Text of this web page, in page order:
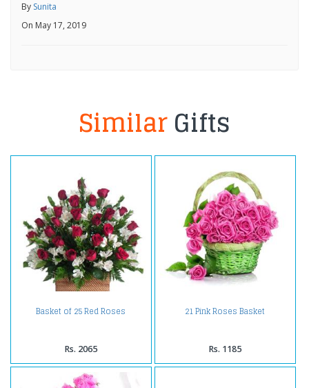
By Sunita
On May 17, 2019
SimilarGifts
Basket of 25 Red Roses
Rs. 2065
21 Pink Roses Basket
Rs. 1185